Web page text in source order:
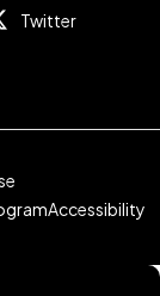
Twitter
Accessibility